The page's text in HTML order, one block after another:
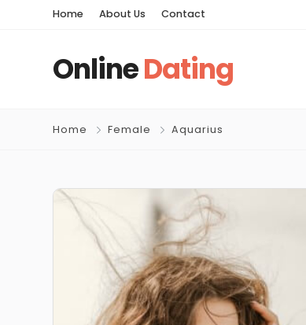
Home About Us Contact
OnlineDating
Home Female Aquarius